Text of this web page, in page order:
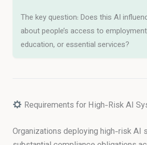
The key question: Does this AI
about people’s access to
education, or essential services?
Requirements for High-Risk AI
Organizations deploying high-risk AI